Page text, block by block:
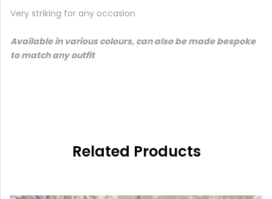
Very striking for any occasion
Available in various colours, can also be made bespoke
to match any outfit
Related Products